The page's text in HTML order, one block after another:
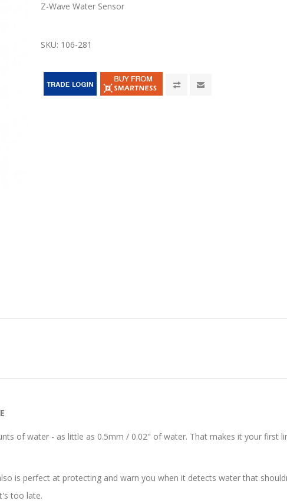
Z-Wave Water Sensor
SKU: 106-281
of water - as little as 0.5mm / 0.02" of water. That makes it your first
is perfect at protecting and warn you when it detects water that
too late.